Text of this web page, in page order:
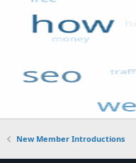
New Member Introductions